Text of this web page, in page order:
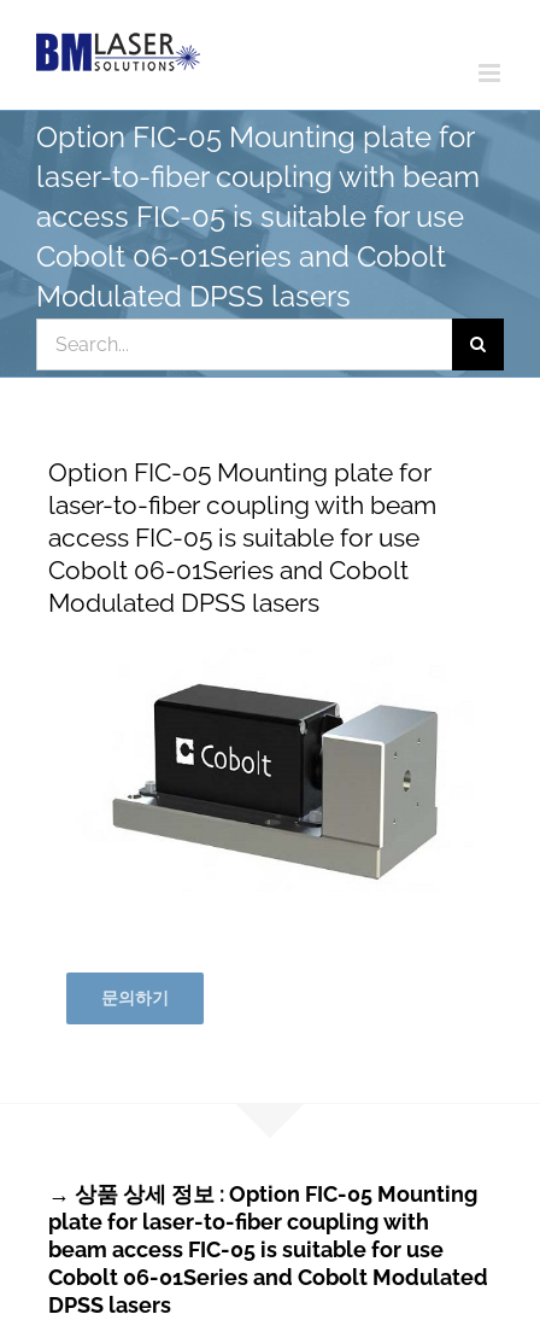
Option FIC-05 Mounting plate for
laser-to-fiber coupling with beam
access FIC-05 is suitable for use
Cobolt 06-01Series and Cobolt
Modulated DPSS lasers
for:
Option FIC-05 Mounting plate for
laser-to-fiber coupling with beam
access FIC-05 is suitable for use
Cobolt 06-01Series and Cobolt
Modulated DPSS lasers
문의하기
→ 상품 상세 정보 : Option FIC-05 Mounting
plate for laser-to-fiber coupling with
beam access FIC-05 is suitable for use
Cobolt 06-01Series and Cobolt Modulated
DPSS lasers